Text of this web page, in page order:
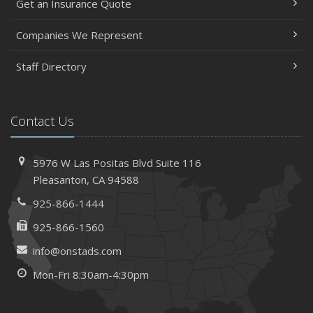
Get an Insurance Quote
Companies We Represent
Staff Directory
Contact Us
5976 W Las Positas BlvdSuite 116
Pleasanton, CA 94588
925-866-1444
925-866-1560
info@onstads.com
Mon-Fri 8:30am-4:30pm